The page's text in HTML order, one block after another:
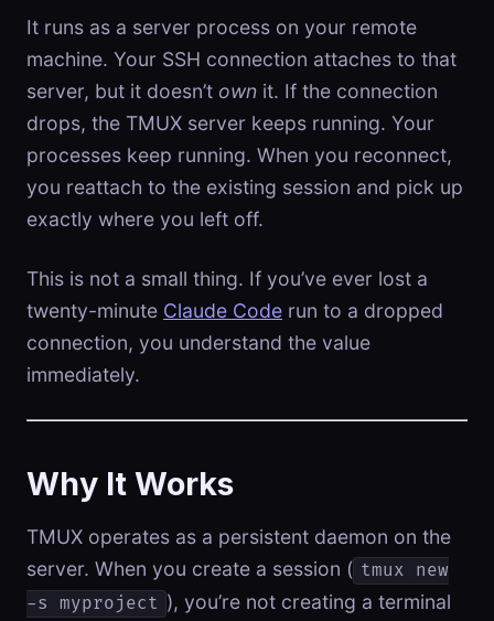
It runs as a server process on your remote
machine. Your SSH connection attaches to that
server, but it doesn’t own it. If the connection
drops, the TMUX server keeps running. Your
processes keep running. When you reconnect,
you reattach to the existing session and pick up
exactly where you left off.
This is not a small thing. If you’ve ever lost a
twenty-minute Claude Code run to a dropped
connection, you understand the value
immediately.
Why It Works
TMUX operates as a persistent daemon on the
server. When you create a session ( tmux new
-s myproject ), you’re not creating a terminal